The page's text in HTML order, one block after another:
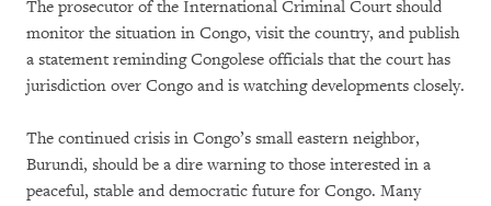
The prosecutor of the International Criminal Court should
monitor the situation in Congo, visit the country, and publish
a statement reminding Congolese officials that the court has
jurisdiction over Congo and is watching developments closely.
The continued crisis in Congo’s small eastern neighbor,
Burundi, should be a dire warning to those interested in a
peaceful, stable and democratic future for Congo. Many